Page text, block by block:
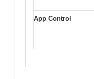
App Control